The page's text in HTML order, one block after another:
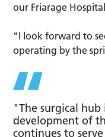
our Friarage
“I look forward to
operating by the
"The surgical
development of
continues to